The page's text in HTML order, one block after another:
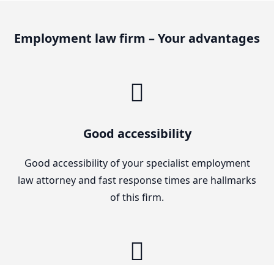
Employment law firm – Your advantages
Good accessibility
Good accessibility of your specialist employment
law attorney and fast response times are hallmarks
of this firm.